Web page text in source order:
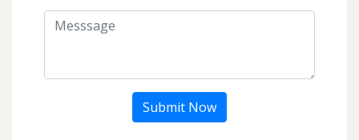
Submit Now